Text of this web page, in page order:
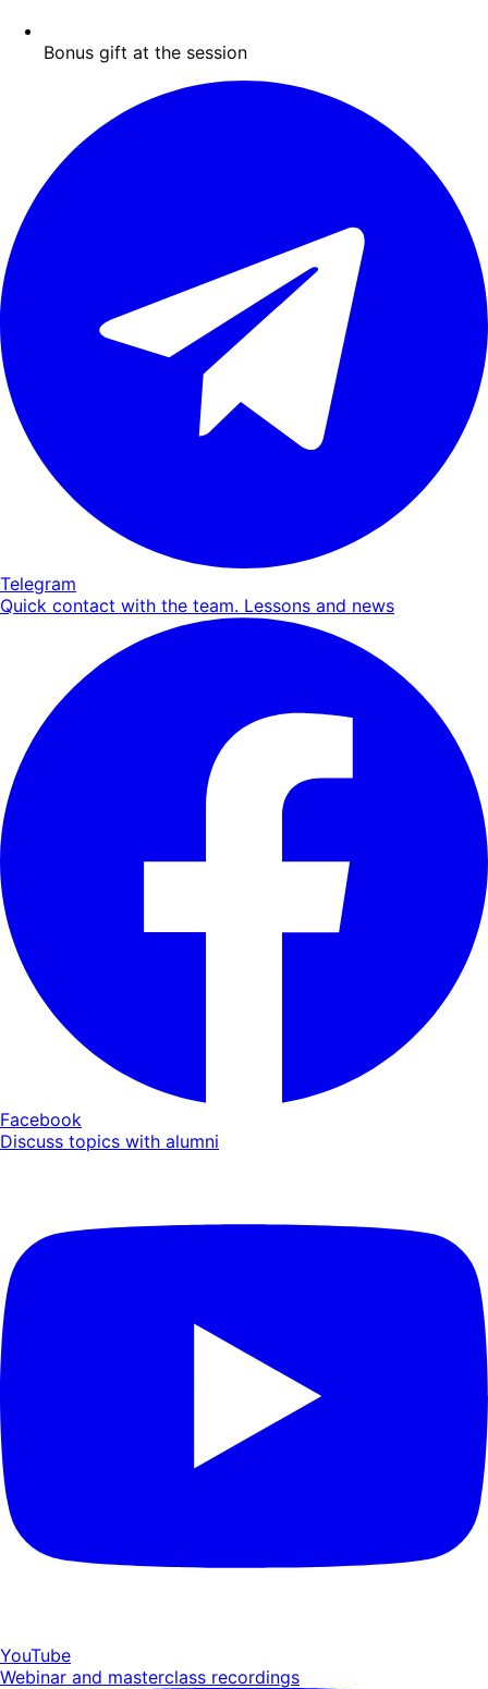
Bonus gift at the session
Telegram
Quick contact with the team. Lessons and news
Facebook
Discuss topics with alumni
YouTube
Webinar and masterclass recordings